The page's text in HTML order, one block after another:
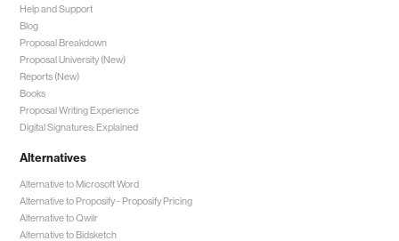
Help and Support
Blog
Proposal Breakdown
Proposal University (New)
Reports (New)
Books
Proposal Writing Experience
Digital Signatures: Explained
Alternatives
Alternative to Microsoft Word
Alternative to Proposify -Proposify Pricing
Alternative to Qwilr
Alternative to Bidsketch